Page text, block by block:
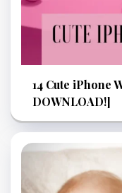
14 Cute iPhone
DOWNLOAD!]